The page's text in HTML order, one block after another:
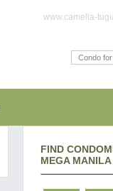
www.camella-
FIND
MEGA MANILA